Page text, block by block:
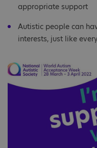
appropriate support
Autistic people can
interests, just like